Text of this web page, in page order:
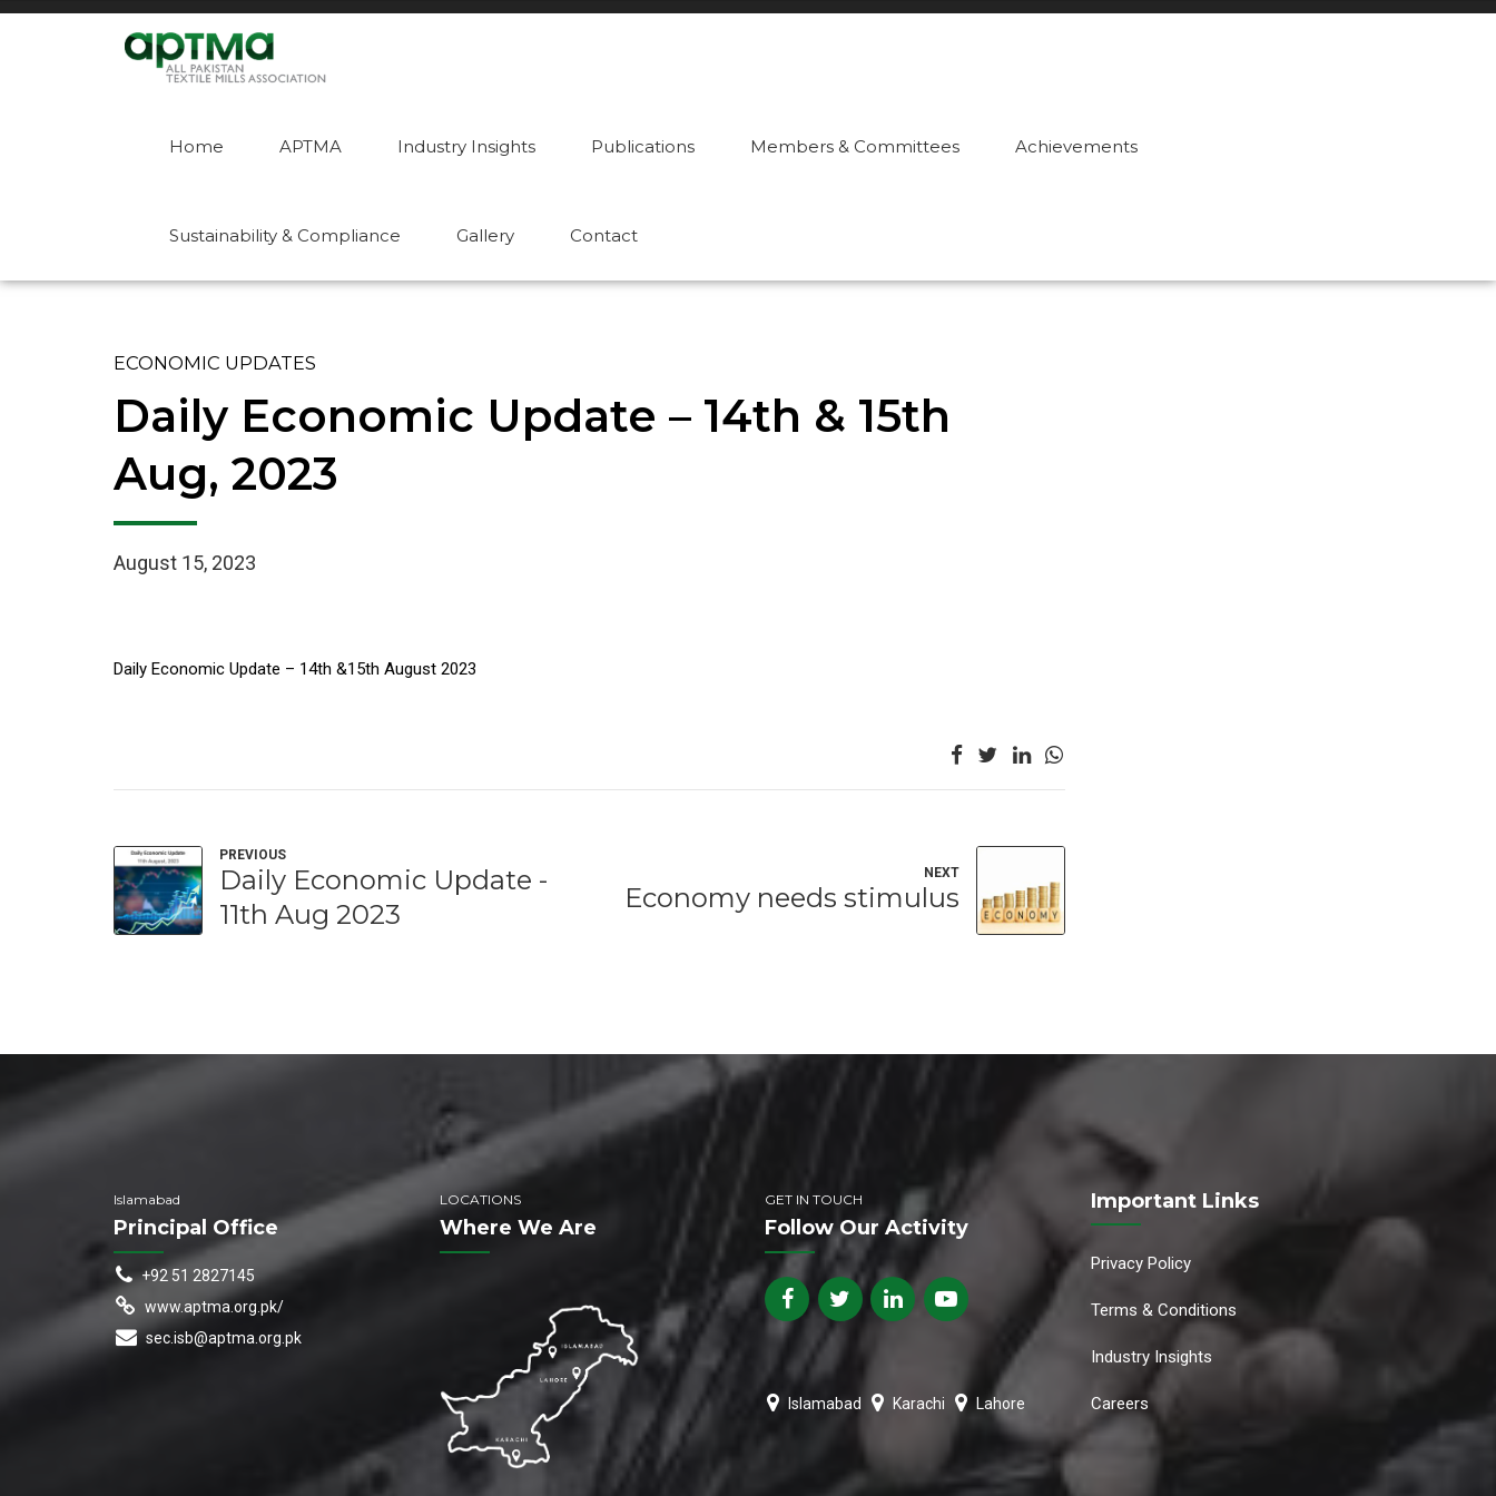
Home APTMA Industry Insights Publications Members & Committees Achievements
Sustainability & Compliance Gallery Contact
ECONOMIC UPDATES
Daily Economic Update – 14th & 15th
Aug, 2023
August 15, 2023
Daily Economic Update – 14th &15th August 2023
PREVIOUS
Daily Economic Update -
11th Aug 2023
NEXT
Economy needs stimulus
Islamabad
Principal Office
+92 51 2827145
www.aptma.org.pk/
sec.isb@aptma.org.pk
LOCATIONS
Where We Are
GET IN TOUCH
Follow Our Activity
Islamabad Karachi Lahore
Important Links
Privacy Policy
Terms & Conditions
Industry Insights
Careers